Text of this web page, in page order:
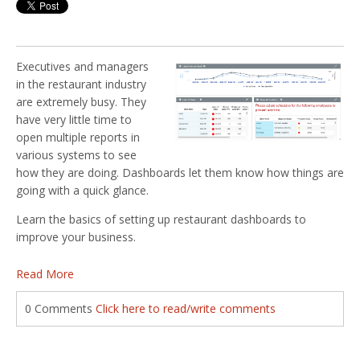
Executives and managers
in the restaurant industry
are extremely busy. They
have very little time to
open multiple reports in
various systems to see
how they are doing. Dashboards let them know how things are
going with a quick glance.
Learn the basics of setting up restaurant dashboards to
improve your business.
Read More
0 Comments Click here to read/write comments